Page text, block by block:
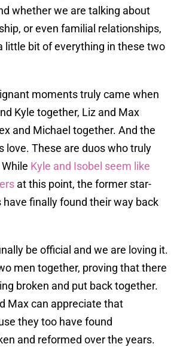
whether we are talking about
or even familial relationships,
little bit of everything in these two
moments truly came when
Kyle together, Liz and Max
and Michael together. And the
love. These are duos who truly
Kyle and Isobel seem like
at this point, the former star-
have finally found their way back
be official and we are loving it.
men together, proving that there
broken and put back together.
Max can appreciate that
they too have found
and reformed over the years.